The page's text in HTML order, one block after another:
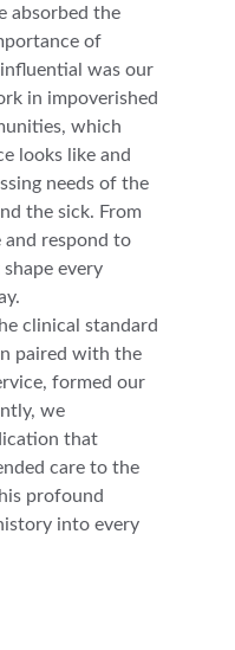
absorbed the
of
was our
in impoverished
which
looks like and
needs of the
the sick. From
and respond to
every
clinical standard
paired with the
formed our
we
that
care to the
profound
into every